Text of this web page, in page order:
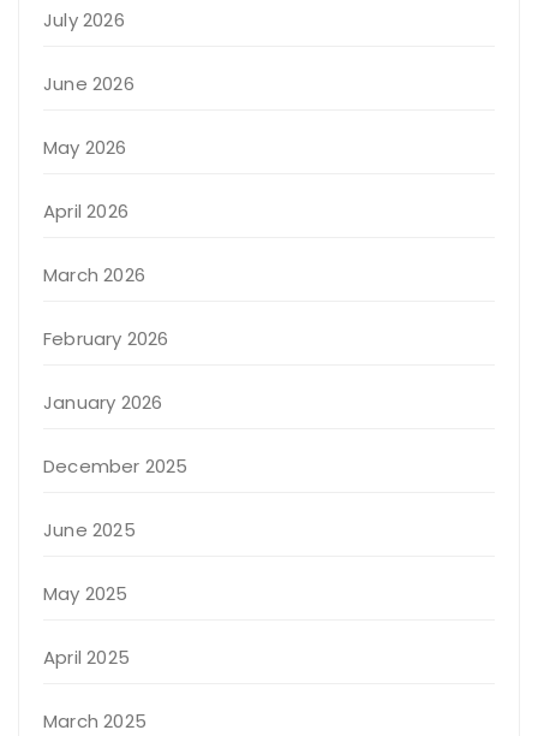
July 2026
June 2026
May 2026
April 2026
March 2026
February 2026
January 2026
December 2025
June 2025
May 2025
April 2025
March 2025